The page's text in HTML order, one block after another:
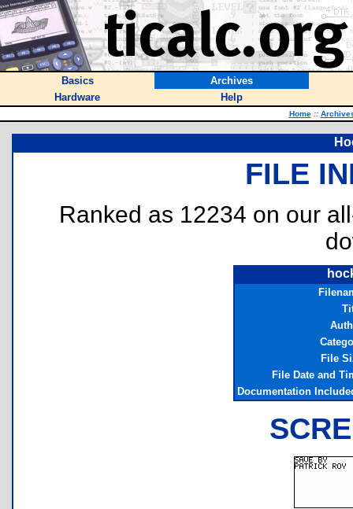
Basics
Archives
Hardware
Help
Home ::
FILE
Ranked as 12234 on our
File
File Date and
Documentation